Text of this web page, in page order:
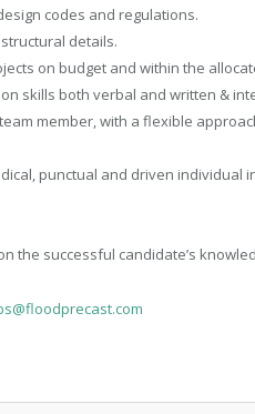
codes and regulations.
details.
on budget and within the
skills both verbal and written &
member, with a flexible
punctual and driven
the successful candidate’s